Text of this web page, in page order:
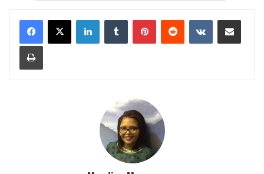
LinkedInTumblrPinterestReddit VKontakteShare via Email
Print